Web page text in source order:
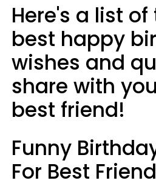
Here's a list of
best happy
wishes and
share with
best friend!
Funny
For Best